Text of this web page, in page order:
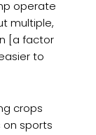
operate
multiple,
[a factor
to
crops
sports